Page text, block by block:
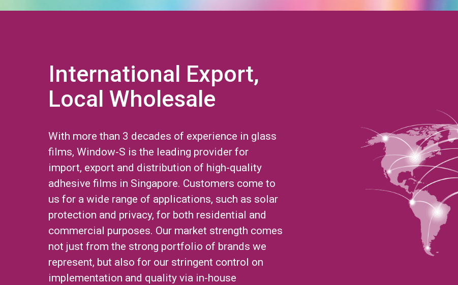
International Export,
Local Wholesale
With more than 3 decades of experience in glass
films, Window-S is the leading provider for
import, export and distribution of high-quality
adhesive films in Singapore. Customers come to
us for a wide range of applications, such as solar
protection and privacy, for both residential and
commercial purposes. Our market strength comes
not just from the strong portfolio of brands we
represent, but also for our stringent control on
implementation and quality via in-house